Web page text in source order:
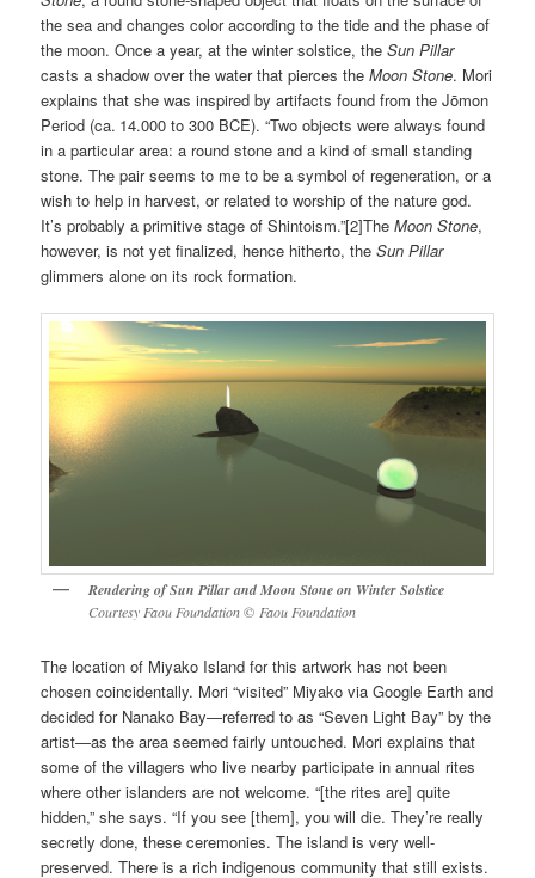
the sea and changes color according to the tide and the phase of
the moon. Once a year, at the winter solstice, theSun Pillar
casts a shadow over the water that pierces theMoon Stone. Mori
explains that she was inspired by artifacts found from the Jōmon
Period (ca. 14.000 to 300 BCE). “Two objects were always found
in a particular area: a round stone and a kind of small standing
stone. The pair seems to me to be a symbol of regeneration, or a
wish to help in harvest, or related to worship of the nature god.
It’s probably a primitive stage of Shintoism.”[2]TheMoon Stone,
however, is not yet finalized, hence hitherto, theSun Pillar
glimmers alone on its rock formation.
Rendering ofSun Pillar and Moon Stone on Winter Solstice
Courtesy Faou Foundation©Faou Foundation
The location of Miyako Island for this artwork has not been
chosen coincidentally. Mori “visited” Miyako via Google Earth and
decided for Nanako Bay—referred to as “Seven Light Bay” by the
artist—as the area seemed fairly untouched. Mori explains that
some of the villagers who live nearby participate in annual rites
where other islanders are not welcome. “[the rites are] quite
hidden,” she says. “If you see [them], you will die. They’re really
secretly done, these ceremonies. The island is very well-
preserved. There is a rich indigenous community that still exists.